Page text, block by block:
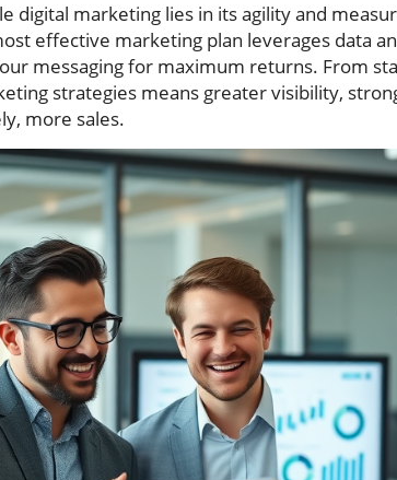
digital marketing lies in its agility and
effective marketing plan leverages data
messaging for maximum returns. From
strategies means greater visibility,
more sales.